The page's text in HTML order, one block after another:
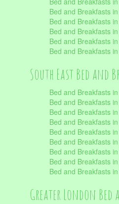
Bed and Breakfasts
Bed and Breakfasts
Bed and Breakfasts
Bed and Breakfasts
Bed and Breakfasts
South East Bed and
Bed and Breakfasts
Bed and Breakfasts
Bed and Breakfasts
Bed and Breakfasts
Bed and Breakfasts
Bed and Breakfasts
Bed and Breakfasts
Bed and Breakfasts
Bed and Breakfasts
Greater London